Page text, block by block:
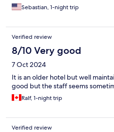
Sebastian, 1-night trip
Verified review
8/10 Very good
7 Oct 2024
It is an older hotel but well
good but the staff seems
Ralf, 1-night trip
Verified review